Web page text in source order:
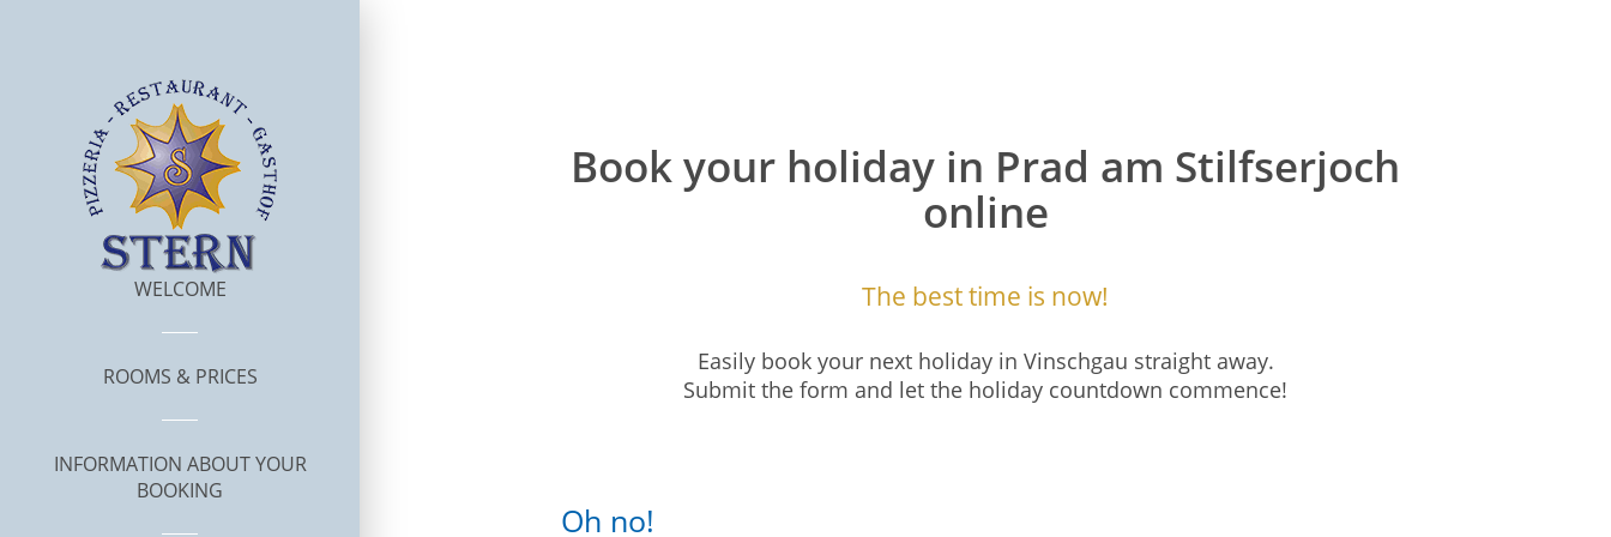
WELCOME
ROOMS & PRICES
INFORMATION ABOUT YOUR
BOOKING
Book your holiday in Prad am Stilfserjoch
online
The best time is now!
Easily book your next holiday in Vinschgau straight away.
Submit the form and let the holiday countdown commence!
Oh no!